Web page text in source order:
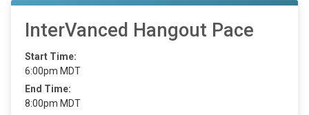
InterVanced Hangout Pace
Start Time:
6:00pm MDT
End Time:
8:00pm MDT